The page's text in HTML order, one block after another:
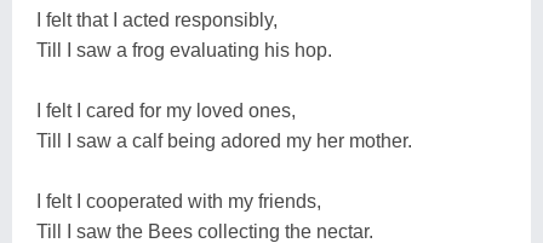
I felt that I acted responsibly,
Till I saw a frog evaluating his hop.
I felt I cared for my loved ones,
Till I saw a calf being adored my her mother.
I felt I cooperated with my friends,
Till I saw the Bees collecting the nectar.